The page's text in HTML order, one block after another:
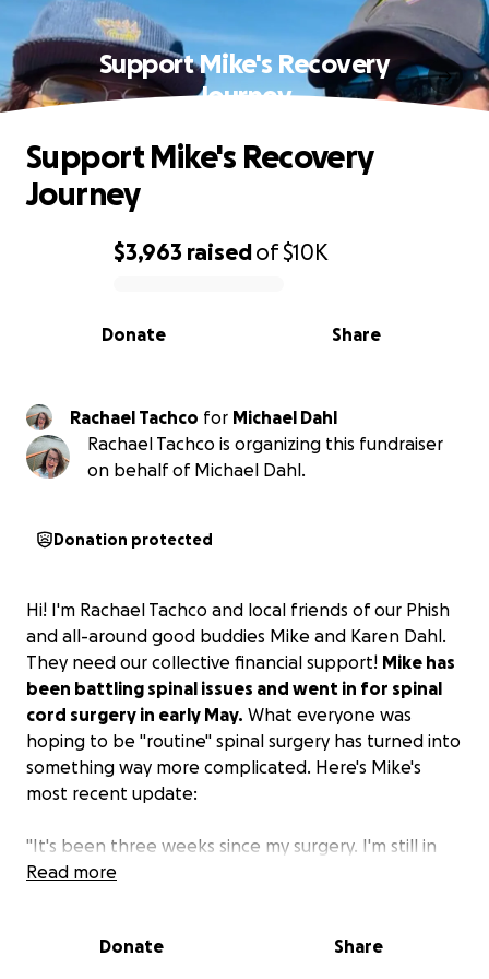
Support Mike's Recovery
Journey
0% complete
$3,963 raisedof$10K
Share
Donate
Support Mike's Recovery
Journey
Rachael Tachco for Michael Dahl
Rachael Tachco is organizing this fundraiser
on behalf of Michael Dahl.
Donation protected
Hi! I'm Rachael Tachco and local friends of our Phish
and all-around good buddies Mike and Karen Dahl.
They need our collective financial support! Mike has
been battling spinal issues and went in for spinal
cord surgery in early May. What everyone was
hoping to be "routine" spinal surgery has turned into
something way more complicated. Here's Mike's
most recent update:
"It's been three weeks since my surgery. I'm still in
the ICU step-down unit. First and foremost, I want
the comfort I need. I also want to thank Matt
Read more
Donate Share